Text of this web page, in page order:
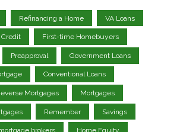
Refinancing a Home VA Loans
Credit First-time Homebuyers
Preapproval Government Loans
Conventional Loans
Mortgages Mortgages
Remember Savings
brokers Home Equity